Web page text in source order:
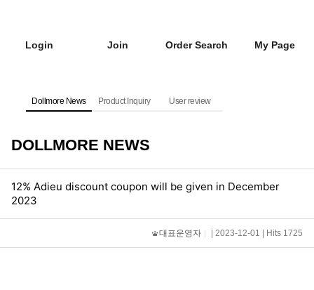
Login Join Order Search My Page
Dollmore News Product Inquiry User review
DOLLMORE NEWS
12% Adieu discount coupon will be given in December
2023
대표운영자 | 2023-12-01 | Hits 1725